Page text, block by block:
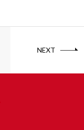
NEXT